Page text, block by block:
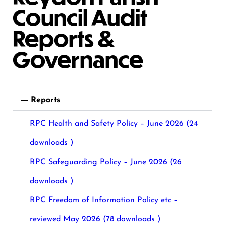
Council Audit
Reports &
Governance
Reports
RPC Health and Safety Policy – June 2026 (24
downloads )
RPC Safeguarding Policy – June 2026 (26
downloads )
RPC Freedom of Information Policy etc –
reviewed May 2026 (78 downloads )